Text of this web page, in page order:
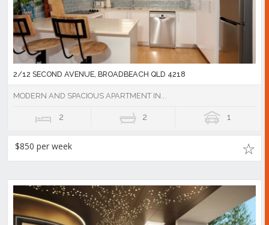
2/12 SECOND AVENUE, BROADBEACH QLD 4218
MODERN AND SPACIOUS APARTMENT IN...
2 2 1
$850 per week